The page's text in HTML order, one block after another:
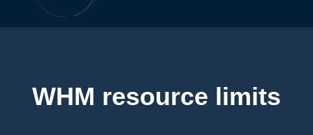
WHM resource limits